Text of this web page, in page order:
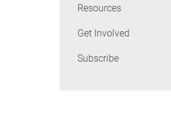
Resources
Get Involved
Subscribe